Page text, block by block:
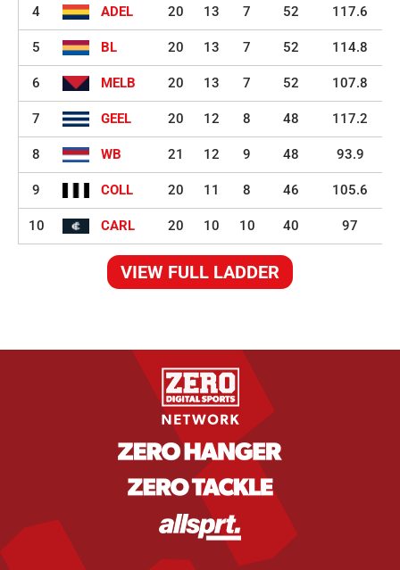
4 ADEL 20 13 7 52 117.6
5 BL 20 13 7 52 114.8
6 MELB 20 13 7 52 107.8
7 GEEL 20 12 8 48 117.2
8 WB 21 12 9 48 93.9
9 COLL 20 11 8 46 105.6
10 CARL 20 10 10 40 97
VIEW FULL LADDER